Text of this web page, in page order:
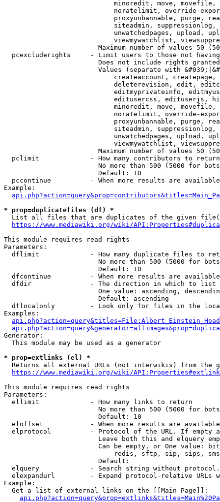
minoredit, move,
noratelimit, override-
proxyunbannable, purge,
siteadmin,
unwatchedpages, upload,
viewmywatchlist,
Maximum number of values 50
pcexcluderights     - Limit users to those not
Does not include rights
Values (separate with
createaccount,
deleterevision, edit,
editmyprivateinfo,
editusercss, edituserjs,
minoredit, move,
noratelimit, override-
proxyunbannable, purge,
siteadmin,
unwatchedpages, upload,
viewmywatchlist,
Maximum number of values 50
  pclimit             - How many contributors to return
No more than 500 (5000 for
                        Default: 10
pccontinue          - When more results are
Example:
* prop=duplicatefiles (df) *
List all files that are duplicates of the given
https://www.mediawiki.org/wiki/
This module requires read rights
Parameters:
dflimit             - How many duplicate files to
No more than 500 (5000 for
                        Default: 10
dfcontinue          - When more results are
  dfdir               - The direction in which to list
One value: ascending,
                        Default: ascending
dflocalonly         - Look only for files in the
Examples:
Generator:
  This module may be used as a generator
* prop=extlinks (el) *
Returns all external URLs (not interwikis) from the
https://www.mediawiki.org/wiki/
This module requires read rights
Parameters:
  ellimit             - How many links to return
No more than 500 (5000 for
                        Default: 10
eloffset            - When more results are
elprotocol          - Protocol of the URL. If empty
Leave both this and elquery
Can be empty, or One value:
redis, sftp, sip, sips,
                        Default:
elquery             - Search string without
elexpandurl         - Expand protocol-relative URLs
Example:
  Get a list of external links on the [[Main Page]]: